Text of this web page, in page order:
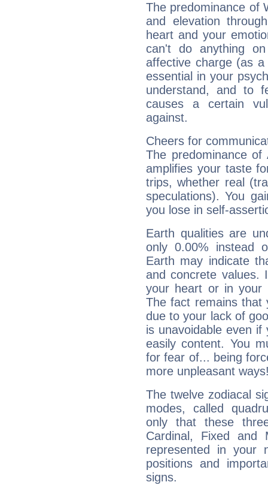
The predominance of
and elevation
heart and your
can't do anything
affective charge (as
essential in your
understand, and to
causes a certain
against.
Cheers for
The predominance
amplifies your taste
trips, whether real
speculations). You
you lose in self-
Earth qualities are
only 0.00% instead
Earth may indicate
and concrete values.
your heart or in your
The fact remains that
due to your lack of
is unavoidable even
easily content. You
for fear of... being
more unpleasant
The twelve zodiacal
modes, called
only that these
Cardinal, Fixed and
represented in your
positions and
signs.